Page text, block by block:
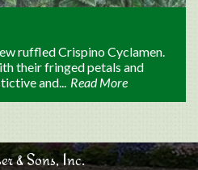
ruffled Crispino Cyclamen.
their fringed petals and
and...
Read More
& Sons, Inc.